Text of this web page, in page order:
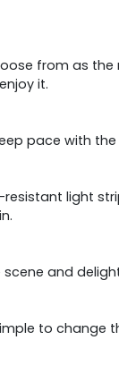
from as
it.
pace with
light
and
to change